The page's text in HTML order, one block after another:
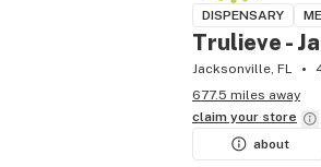
DISPENSARY
Trulieve -
Jacksonville, FL
677.5 miles away
claim your store
about